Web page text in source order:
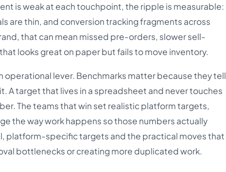
is weak at each touchpoint, the ripple is measurable:
are thin, and conversion tracking fragments across
that can mean missed pre-orders, slower sell-
looks great on paper but fails to move inventory.
operational lever. Benchmarks matter because they tell
A target that lives in a spreadsheet and never touches
The teams that win set realistic platform targets,
the way work happens so those numbers actually
platform-specific targets and the practical moves that
bottlenecks or creating more duplicated work.